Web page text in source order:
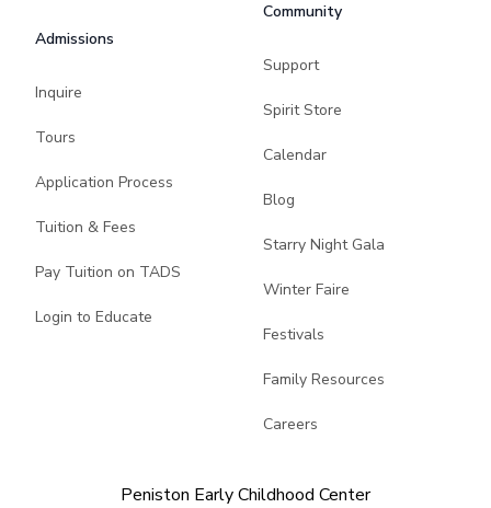
Admissions
Inquire
Tours
Application Process
Tuition & Fees
Pay Tuition on TADS
Login to Educate
Community
Support
Spirit Store
Calendar
Blog
Starry Night Gala
Winter Faire
Festivals
Family Resources
Careers
Peniston Early Childhood Center